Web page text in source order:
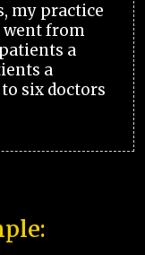
my practice
went from
a
a
six doctors